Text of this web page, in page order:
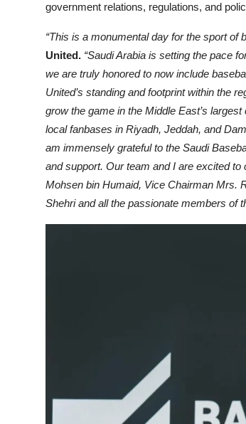
government relations, regulations, and
“This is a monumental day for the sport of
United. “Saudi Arabia is setting the pace
we are truly honored to now include
United’s standing and footprint within the
grow the game in the Middle East’s
local fanbases in Riyadh, Jeddah, and
am immensely grateful to the Saudi
and support. Our team and I are excited
Mohsen bin Humaid, Vice Chairman Mrs.
Shehri and all the passionate members of